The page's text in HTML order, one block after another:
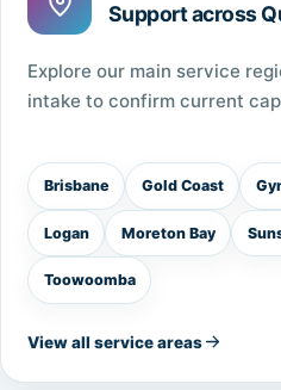
Support across
Explore our main service
intake to confirm current
Brisbane Gold Coast
Logan Moreton Bay
Toowoomba
View all service areas